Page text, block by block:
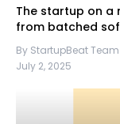
The startup on a
from batched
By StartupBeat Team
July 2, 2025